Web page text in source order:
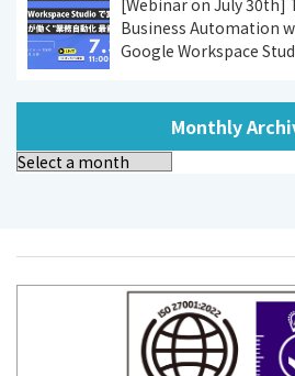
Business Automation
Google Workspace
Monthly